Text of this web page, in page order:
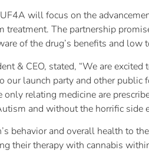
will focus on the
The partnership
of the drug’s benefits and low
& CEO, stated, “We are
launch party and other
relating medicine are
and without the horrific side
behavior and overall health to
their therapy with cannabis